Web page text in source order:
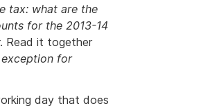
tax: what are the
for the 2013-14
Read it together
for
day that does